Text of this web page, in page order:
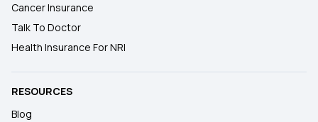
Cancer Insurance
Talk To Doctor
Health Insurance For NRI
RESOURCES
Blog